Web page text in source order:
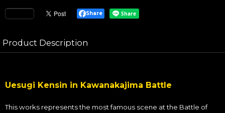
Share
Product Description
Uesugi Kensin in Kawanakajima Battle
This works represents the most famous scene at the Battle of